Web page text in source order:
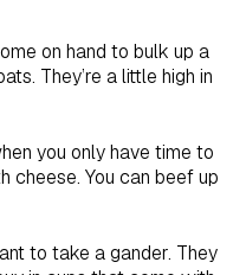
on hand to bulk up a
They’re a little high in
you only have time to
cheese. You can beef up
to take a gander. They